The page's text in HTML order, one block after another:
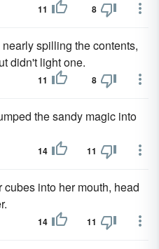
11 8
spilling the contents,
didn't light one.
11 8
the sandy magic into
14 11
cubes into her mouth, head
14 11